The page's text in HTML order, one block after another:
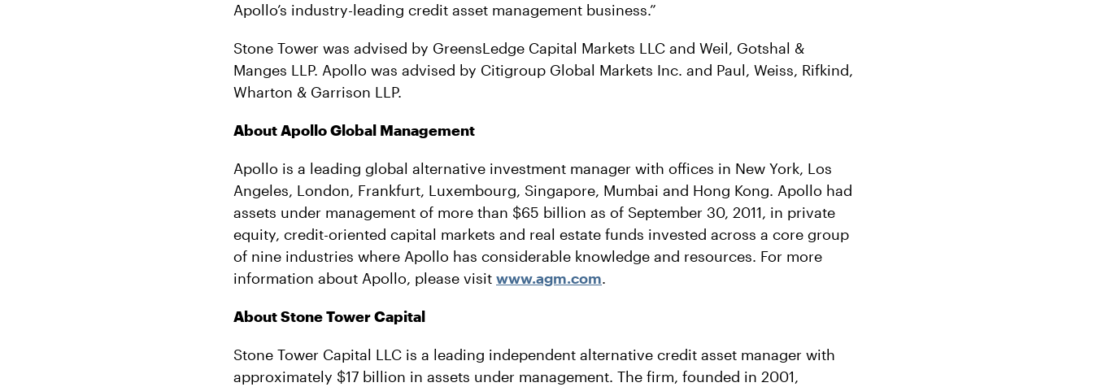
Apollo’s industry-leading credit asset management business.”
Stone Tower was advised by GreensLedge Capital Markets LLC and Weil, Gotshal &
Manges LLP. Apollo was advised by Citigroup Global Markets Inc. and Paul, Weiss, Rifkind,
Wharton & Garrison LLP.
About Apollo Global Management
Apollo is a leading global alternative investment manager with offices in New York, Los
Angeles, London, Frankfurt, Luxembourg, Singapore, Mumbai and Hong Kong. Apollo had
assets under management of more than $65 billion as of September 30, 2011, in private
equity, credit-oriented capital markets and real estate funds invested across a core group
of nine industries where Apollo has considerable knowledge and resources. For more
information about Apollo, please visit www.agm.com.
About Stone Tower Capital
Stone Tower Capital LLC is a leading independent alternative credit asset manager with
approximately $17 billion in assets under management. The firm, founded in 2001,